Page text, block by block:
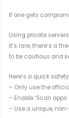
If one gets
Using private
it’s rare, there’s a
to be cautious and
Here’s a quick
– Only use the
– Enable ‘Scan
– Use a unique,